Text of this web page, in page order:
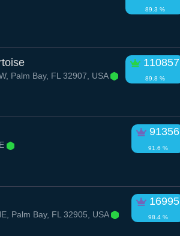
89.3 %
110857
89.8 %
Palm Bay, FL 32907, USA
91356
91.6 %
16995
98.4 %
Palm Bay, FL 32905, USA